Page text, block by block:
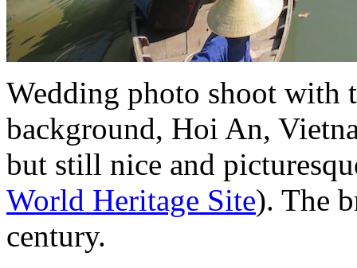
Wedding photo shoot with
background, Hoi An,
but still nice and
World Heritage Site). The
century.